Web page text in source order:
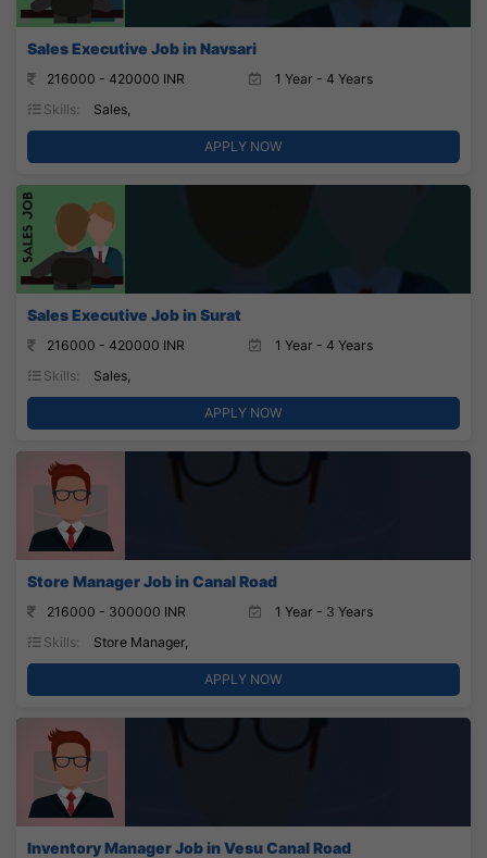
Sales Executive Job in Navsari
216000 - 420000 INR
1 Year - 4 Years
Skills:
Sales,
APPLY NOW
Sales Executive Job in Surat
216000 - 420000 INR
1 Year - 4 Years
Skills:
Sales,
APPLY NOW
Store Manager Job in Canal Road
216000 - 300000 INR
1 Year - 3 Years
Skills:
Store Manager,
APPLY NOW
Inventory Manager Job in Vesu Canal Road